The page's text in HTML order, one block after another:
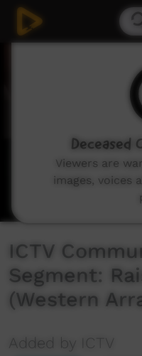
ICTV
Segment:
(Western
Added by ICTV
Deceased
Viewers are
images, voices